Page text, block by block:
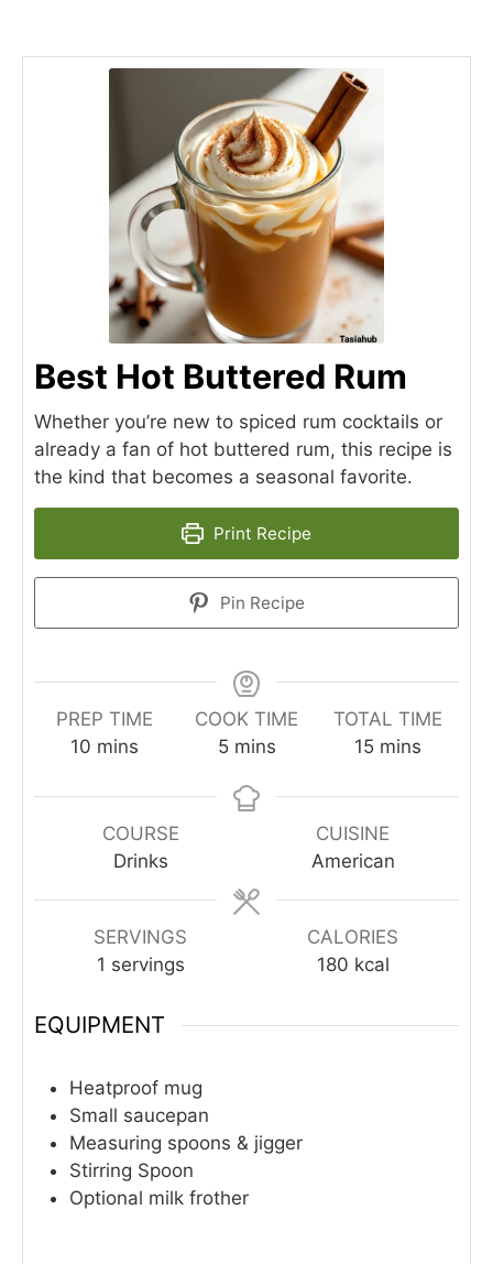
Best Hot Buttered Rum
Whether you’re new to spiced rum cocktails or
already a fan of hot buttered rum, this recipe is
the kind that becomes a seasonal favorite.
Print Recipe
Pin Recipe
PREP TIME
10 minutes
mins
COOK TIME
5minutes
mins
TOTAL TIME
15minutes
mins
COURSE
Drinks
CUISINE
American
SERVINGS
1 servings
CALORIES
180 kcal
EQUIPMENT
Heatproof mug
Small saucepan
Measuring spoons & jigger
Stirring Spoon
Optional milk frother